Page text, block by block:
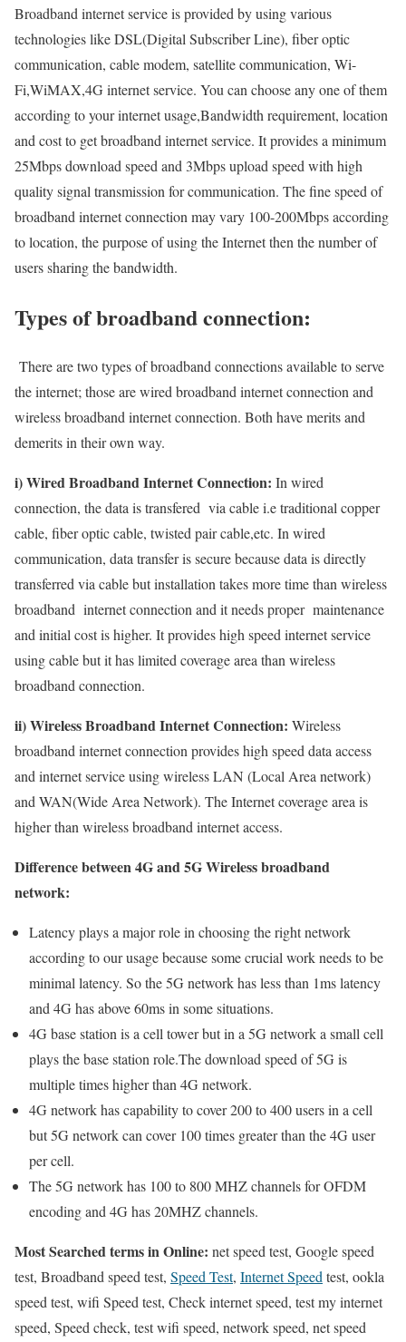
Broadband internet service is provided by using various
technologies like DSL(Digital Subscriber Line), fiber optic
communication, cable modem, satellite communication, Wi-
Fi,WiMAX,4G internet service. You can choose any one of them
according to your internet usage,Bandwidth requirement, location
and cost to get broadband internet service. It provides a minimum
25Mbps download speed and 3Mbps upload speed with high
quality signal transmission for communication. The fine speed of
broadband internet connection may vary 100-200Mbps according
to location, the purpose of using the Internet then the number of
users sharing the bandwidth.
Types of broadband connection:
There are two types of broadband connections available to serve
the internet; those are wired broadband internet connection and
wireless broadband internet connection. Both have merits and
demerits in their own way.
i) Wired Broadband Internet Connection: In wired
connection, the data is transfered via cable i.e traditional copper
cable, fiber optic cable, twisted pair cable,etc. In wired
communication, data transfer is secure because data is directly
transferred via cable but installation takes more time than wireless
broadband internet connection and it needs proper maintenance
and initial cost is higher. It provides high speed internet service
using cable but it has limited coverage area than wireless
broadband connection.
ii) Wireless Broadband Internet Connection: Wireless
broadband internet connection provides high speed data access
and internet service using wireless LAN (Local Area network)
and WAN(Wide Area Network). The Internet coverage area is
higher than wireless broadband internet access.
Difference between 4G and 5G Wireless broadband
network:
Latency plays a major role in choosing the right network
according to our usage because some crucial work needs to be
minimal latency. So the 5G network has less than 1ms latency
and 4G has above 60ms in some situations.
4G base station is a cell tower but in a 5G network a small cell
plays the base station role.The download speed of 5G is
multiple times higher than 4G network.
4G network has capability to cover 200 to 400 users in a cell
but 5G network can cover 100 times greater than the 4G user
per cell.
The 5G network has 100 to 800 MHZ channels for OFDM
encoding and 4G has 20MHZ channels.
Most Searched terms in Online: net speed test, Google speed
test, Broadband speed test, Speed Test, Internet Speedtest, ookla
speed test, wifi Speed test, Check internet speed, test my internet
speed, Speed check, test wifi speed, network speed, net speed